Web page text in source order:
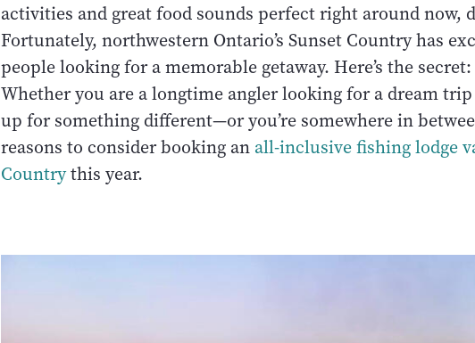
activities and great food sounds perfect right around now,
Fortunately, northwestern Ontario’s Sunset Country has
people looking for a memorable getaway. Here’s the
Whether you are a longtime angler looking for a dream trip
up for something different—or you’re somewhere in
reasons to consider booking an all-inclusive fishing lodge
Countrythis year.